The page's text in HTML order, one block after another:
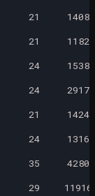
21
1408
21
1182
24
1538
24
2917
21
1424
24
1316
35
4280
29
11916